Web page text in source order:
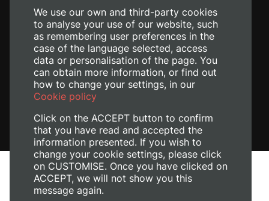
Legal Notice
We use our own and third-party cookies
to analyse your use of our website, such
as remembering user preferences in the
case of the language selected, access
data or personalisation of the page. You
can obtain more information, or find out
how to change your settings, in our
Cookie policy
Click on the ACCEPT button to confirm
that you have read and accepted the
information presented. If you wish to
change your cookie settings, please click
on CUSTOMISE. Once you have clicked on
ACCEPT, we will not show you this
message again.